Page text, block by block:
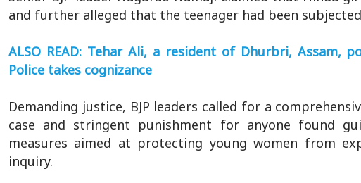
and further alleged that the teenager had been
ALSO READ: Tehar Ali, a resident of Dhurbri, Assam,
Police takes cognizance
Demanding justice, BJP leaders called for a
case and stringent punishment for anyone found
measures aimed at protecting young women from
inquiry.